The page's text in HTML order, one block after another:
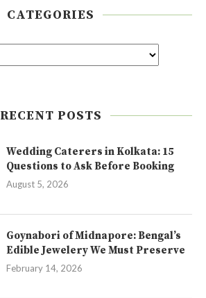
CATEGORIES
RECENT POSTS
Wedding Caterers in Kolkata: 15
Questions to Ask Before Booking
August 5, 2026
Goynabori of Midnapore: Bengal’s
Edible Jewelery We Must Preserve
February 14, 2026